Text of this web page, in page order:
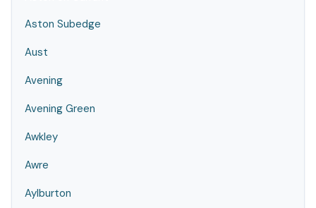
Aston Subedge
Aust
Avening
Avening Green
Awkley
Awre
Aylburton